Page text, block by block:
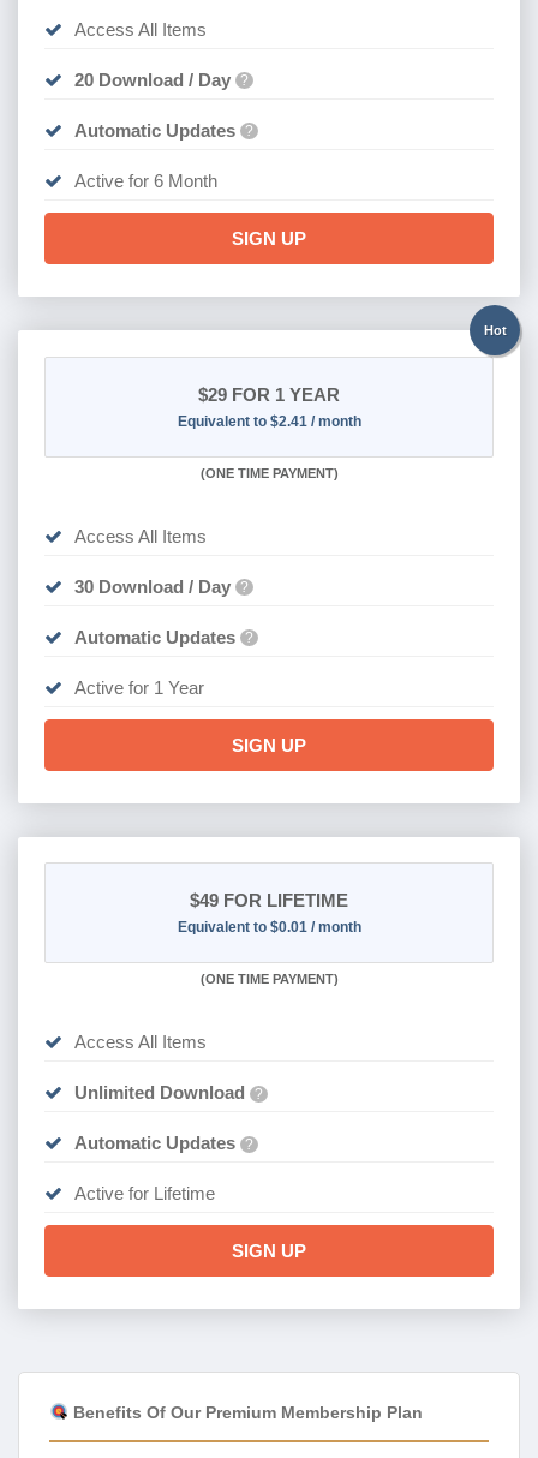
Access All Items
20 Download / Day ?
Automatic Updates ?
Active for 6 Month
SIGN UP
Hot
$29 FOR 1 YEAR
Equivalent to $2.41 / month
(ONE TIME PAYMENT)
Access All Items
30 Download / Day ?
Automatic Updates ?
Active for 1 Year
SIGN UP
$49 FOR LIFETIME
Equivalent to $0.01 / month
(ONE TIME PAYMENT)
Access All Items
Unlimited Download ?
Automatic Updates ?
Active for Lifetime
SIGN UP
Benefits Of Our Premium Membership Plan